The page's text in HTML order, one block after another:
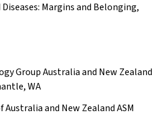
Margins and Belonging,
Group Australia and New Zealand
WA
Australia and New Zealand ASM